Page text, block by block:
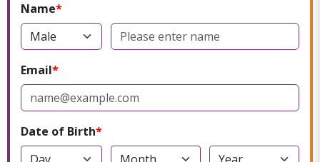
Name
Email
Date of Birth